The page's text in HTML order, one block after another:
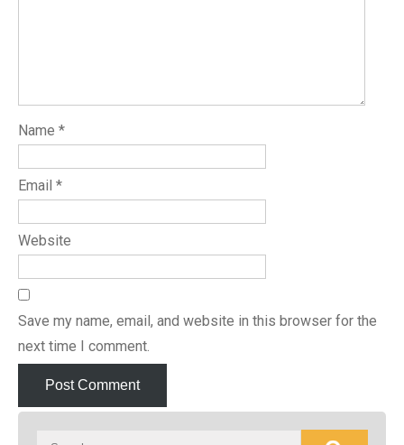
Name *
Email *
Website
Save my name, email, and website in this browser for the
next time I comment.